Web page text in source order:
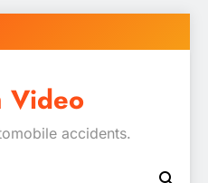
Video
accidents.